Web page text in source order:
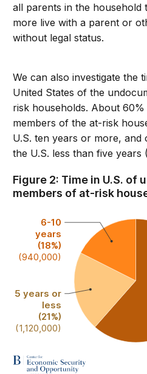
all parents in the household
more live with a parent or
without legal status.
We can also investigate the
United States of the
risk households. About
members of the at-risk
U.S. ten years or more, and
the U.S. less than five years